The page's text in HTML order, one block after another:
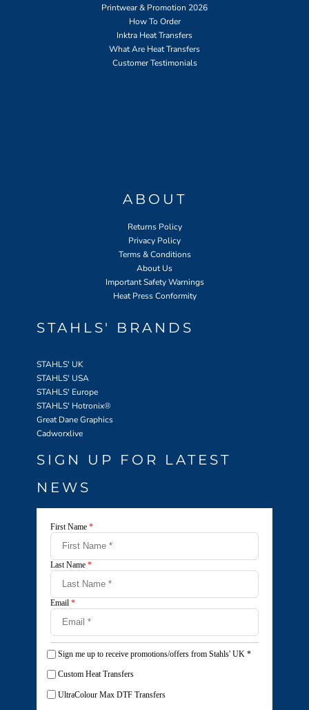
Printwear & Promotion 2026
How To Order
Inktra Heat Transfers
What Are Heat Transfers
Customer Testimonials
ABOUT
Returns Policy
Privacy Policy
Terms & Conditions
About Us
Important Safety Warnings
Heat Press Conformity
STAHLS' BRANDS
STAHLS' UK
STAHLS' USA
STAHLS' Europe
STAHLS' Hotronix®
Great Dane Graphics
Cadworxlive
SIGN UP FOR LATEST
NEWS
First Name *
Last Name *
Email *
Sign me up to receive promotions/offers from Stahls' UK *
Custom Heat Transfers
UltraColour Max DTF Transfers